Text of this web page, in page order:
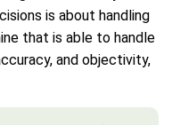
is about handling
that is able to handle
and objectivity,